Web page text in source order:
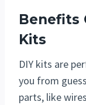
Benefits
Kits
DIY kits are
you from
parts, like